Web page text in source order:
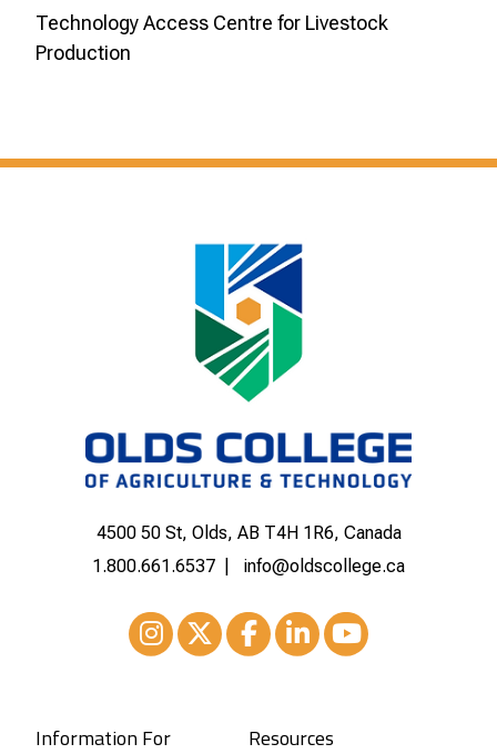
Technology Access Centre for Livestock
Production
4500 50 St, Olds, AB T4H 1R6, Canada
1.800.661.6537
info@oldscollege.ca
Information For Resources